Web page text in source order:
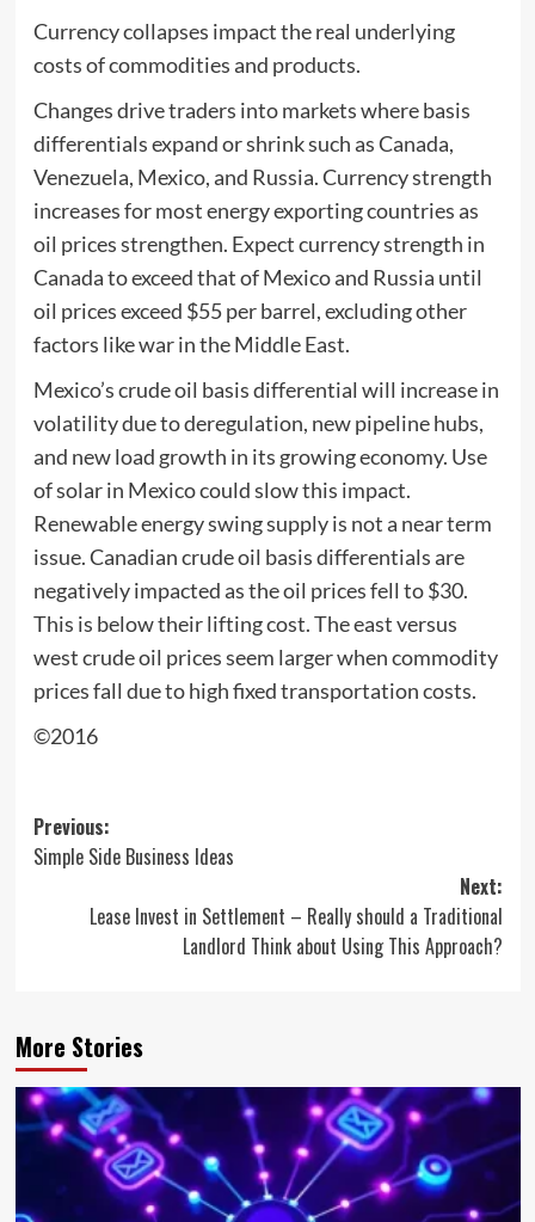
Currency collapses impact the real underlying
costs of commodities and products.
Changes drive traders into markets where basis
differentials expand or shrink such as Canada,
Venezuela, Mexico, and Russia. Currency strength
increases for most energy exporting countries as
oil prices strengthen. Expect currency strength in
Canada to exceed that of Mexico and Russia until
oil prices exceed $55 per barrel, excluding other
factors like war in the Middle East.
Mexico’s crude oil basis differential will increase in
volatility due to deregulation, new pipeline hubs,
and new load growth in its growing economy. Use
of solar in Mexico could slow this impact.
Renewable energy swing supply is not a near term
issue. Canadian crude oil basis differentials are
negatively impacted as the oil prices fell to $30.
This is below their lifting cost. The east versus
west crude oil prices seem larger when commodity
prices fall due to high fixed transportation costs.
©2016
Post
navigation
Previous:
Simple Side Business Ideas
Next:
Lease Invest in Settlement – Really should a Traditional
Landlord Think about Using This Approach?
More Stories